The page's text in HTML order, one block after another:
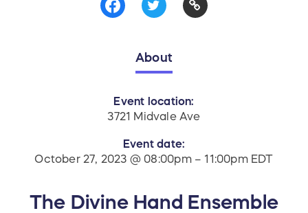
About
Event location:
3721 Midvale Ave
Event date:
October 27, 2023 @ 08:00pm – 11:00pm EDT
The Divine Hand Ensemble